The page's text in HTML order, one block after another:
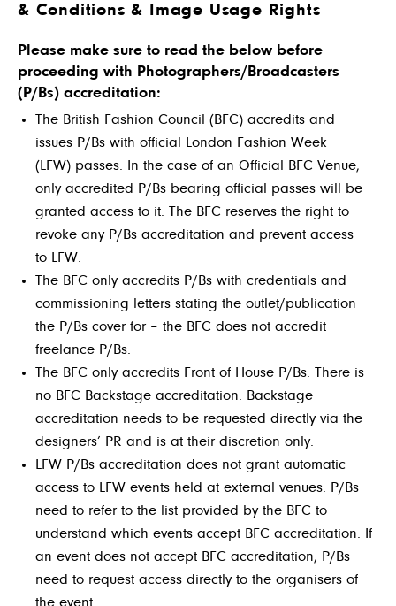
& Conditions & Image Usage Rights
Please make sure to read the below before
proceeding with Photographers/Broadcasters
(P/Bs) accreditation:
The British Fashion Council (BFC) accredits and
issues P/Bs with official London Fashion Week
(LFW) passes. In the case of an Official BFC Venue,
only accredited P/Bs bearing official passes will be
granted access to it. The BFC reserves the right to
revoke any P/Bs accreditation and prevent access
to LFW.
The BFC only accredits P/Bs with credentials and
commissioning letters stating the outlet/publication
the P/Bs cover for – the BFC does not accredit
freelance P/Bs.
The BFC only accredits Front of House P/Bs. There is
no BFC Backstage accreditation. Backstage
accreditation needs to be requested directly via the
designers’ PR and is at their discretion only.
LFW P/Bs accreditation does not grant automatic
access to LFW events held at external venues. P/Bs
need to refer to the list provided by the BFC to
understand which events accept BFC accreditation. If
an event does not accept BFC accreditation, P/Bs
need to request access directly to the organisers of